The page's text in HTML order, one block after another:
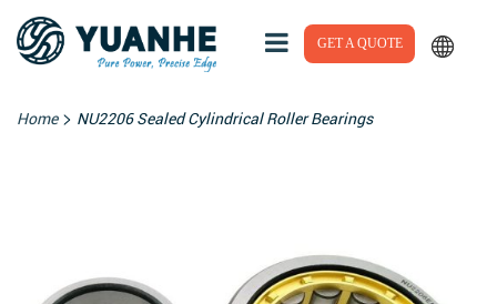
GET A QUOTE
Home> NU2206 Sealed Cylindrical Roller Bearings